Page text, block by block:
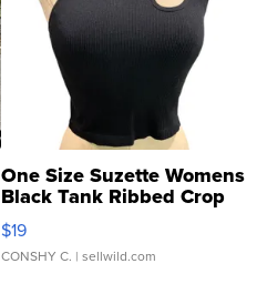
One Size Suzette Womens
Black Tank Ribbed Crop
Asymmetrical ...
$19
CONSHY C. | sellwild.com